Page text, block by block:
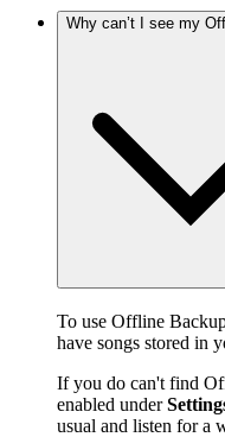
Why can’t I see my
To use Offline
have songs stored in
If you do can't find
enabled under
usual and listen for a